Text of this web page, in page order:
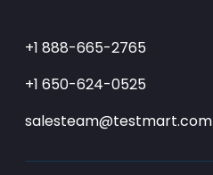
+1 888-665-2765
+1 650-624-0525
salesteam@testmart.com